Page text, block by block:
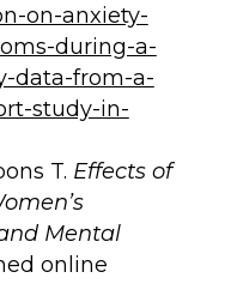
on-anxiety-
during-a-
data-from-a-
study-in-
T. Effects of
Mental
online